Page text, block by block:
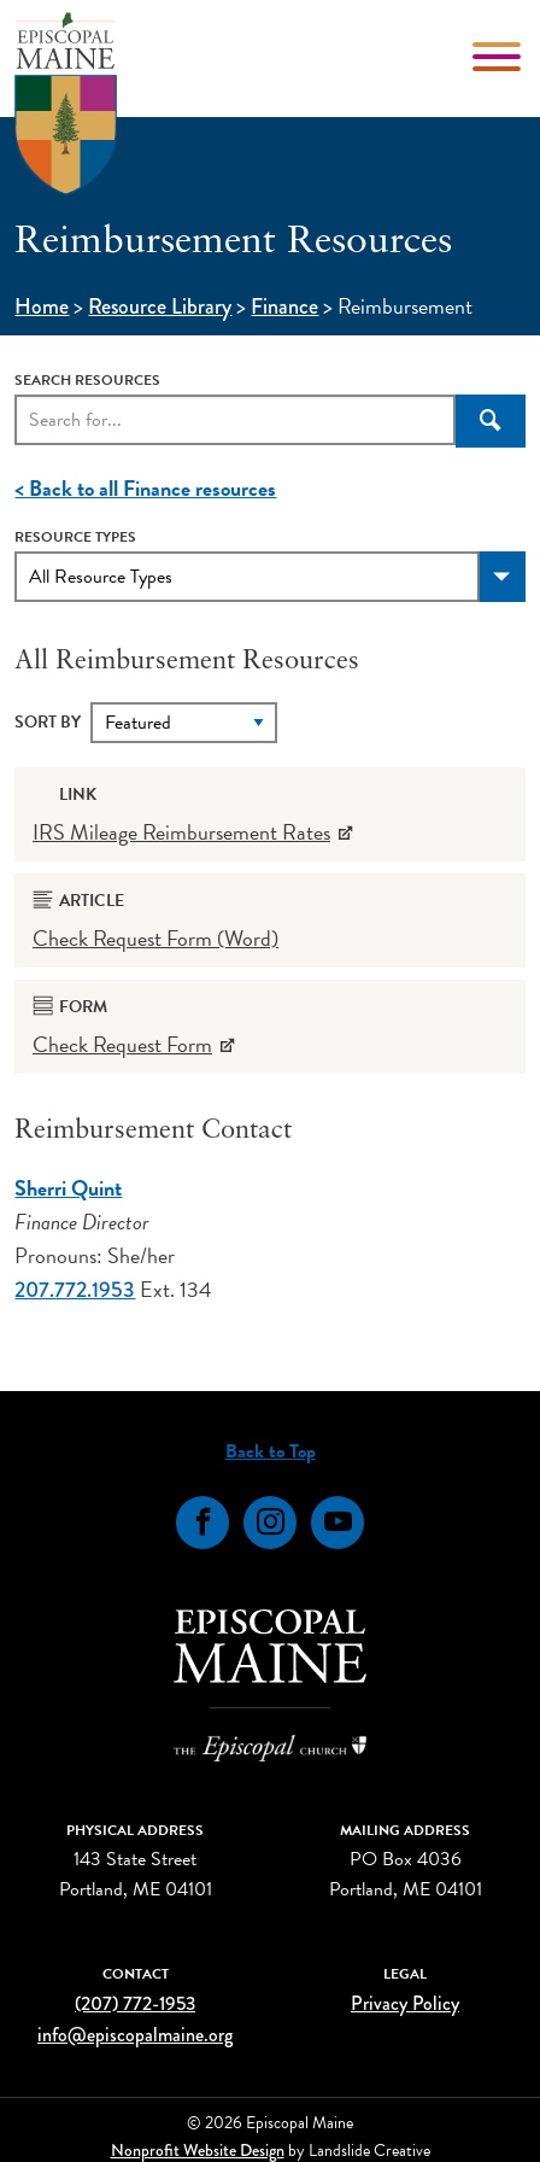
Reimbursement Resources
Home>Resource Library>Finance>Reimbursement
SEARCH RESOURCES
< Back to all Finance resources
RESOURCE TYPES
All Reimbursement Resources
SORT BY
LINK
IRS Mileage Reimbursement Rates
ARTICLE
Check Request Form (Word)
FORM
Check Request Form
Reimbursement Contact
Sherri Quint
Finance Director
Pronouns: She/her
207.772.1953 Ext. 134
Back to Top
FacebookInstagramYouTube
PHYSICAL ADDRESS
143 State Street
Portland, ME 04101
MAILING ADDRESS
PO Box 4036
Portland, ME 04101
CONTACT
(207) 772-1953
info@episcopalmaine.org
LEGAL
Privacy Policy
© 2026 Episcopal Maine
Nonprofit Website Designby Landslide Creative